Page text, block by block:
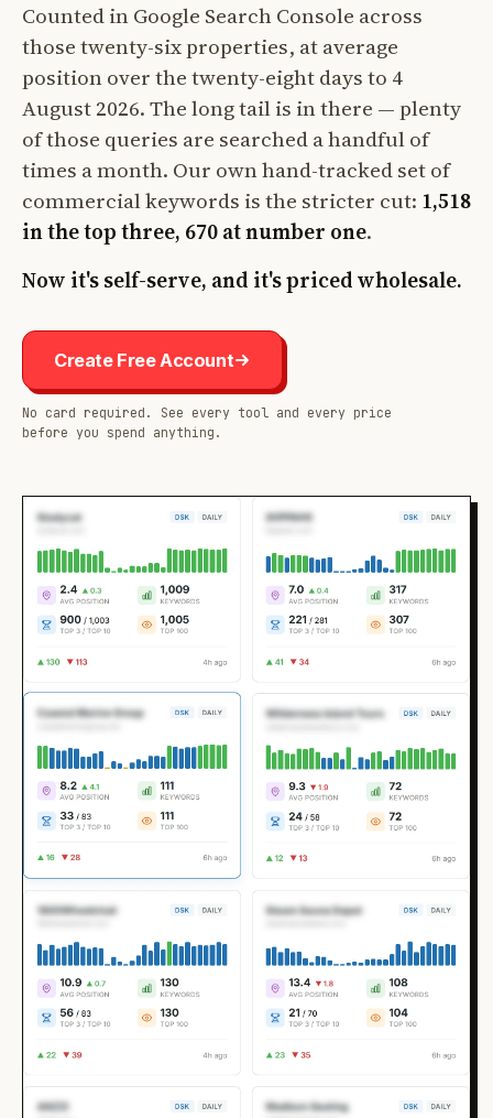
Counted in Google Search Console across
those twenty-six properties, at average
position over the twenty-eight days to 4
August 2026. The long tail is in there — plenty
of those queries are searched a handful of
times a month. Our own hand-tracked set of
commercial keywords is the stricter cut: 1,518
in the top three, 670 at number one.
Now it's self-serve, and it's priced wholesale.
Create Free Account
No card required. See every tool and every price
before you spend anything.